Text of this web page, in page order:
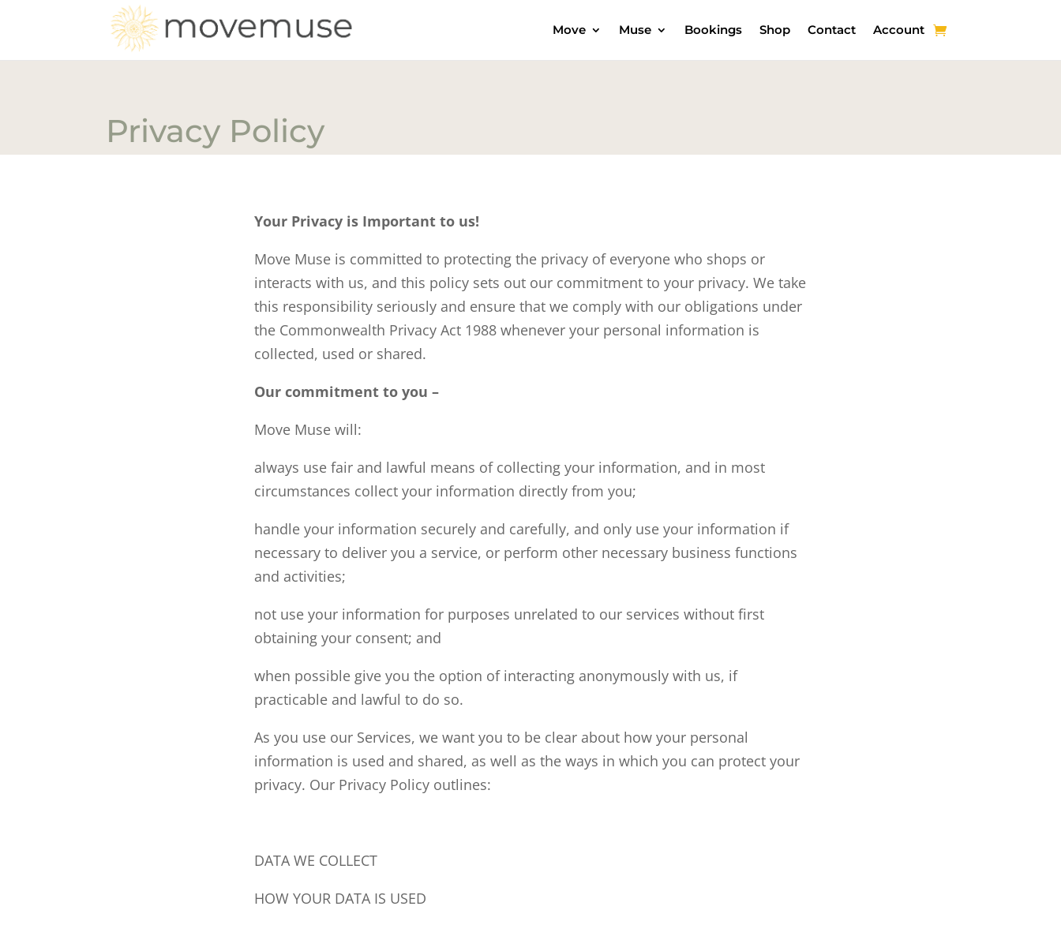
Move Muse Bookings Shop Contact Account
Privacy Policy
Your Privacy is Important to us!
Move Muse is committed to protecting the privacy of everyone who shops or
interacts with us, and this policy sets out our commitment to your privacy. We take
this responsibility seriously and ensure that we comply with our obligations under
the Commonwealth Privacy Act 1988 whenever your personal information is
collected, used or shared.
Our commitment to you –
Move Muse will:
always use fair and lawful means of collecting your information, and in most
circumstances collect your information directly from you;
handle your information securely and carefully, and only use your information if
necessary to deliver you a service, or perform other necessary business functions
and activities;
not use your information for purposes unrelated to our services without first
obtaining your consent; and
when possible give you the option of interacting anonymously with us, if
practicable and lawful to do so.
As you use our Services, we want you to be clear about how your personal
information is used and shared, as well as the ways in which you can protect your
privacy. Our Privacy Policy outlines:
DATA WE COLLECT
HOW YOUR DATA IS USED